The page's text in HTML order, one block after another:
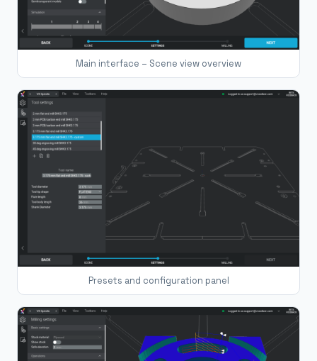
Main interface – Scene view overview
Presets and configuration panel